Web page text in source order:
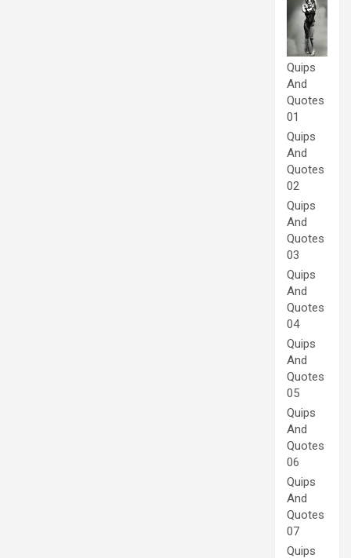
Quips
And
Quotes
01
Quips
And
Quotes
02
Quips
And
Quotes
03
Quips
And
Quotes
04
Quips
And
Quotes
05
Quips
And
Quotes
06
Quips
And
Quotes
07
Quips